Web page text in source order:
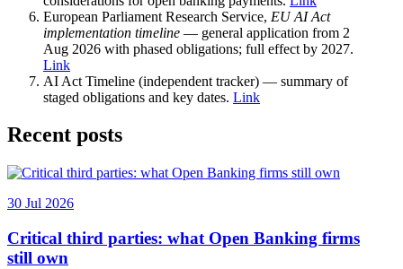
European Parliament Research Service, EU AI Act
implementation timeline — general application from 2
Aug 2026 with phased obligations; full effect by 2027.
Link
AI Act Timeline (independent tracker) — summary of
staged obligations and key dates. Link
Recent posts
30 Jul 2026
Critical third parties: what Open Banking firms
still own